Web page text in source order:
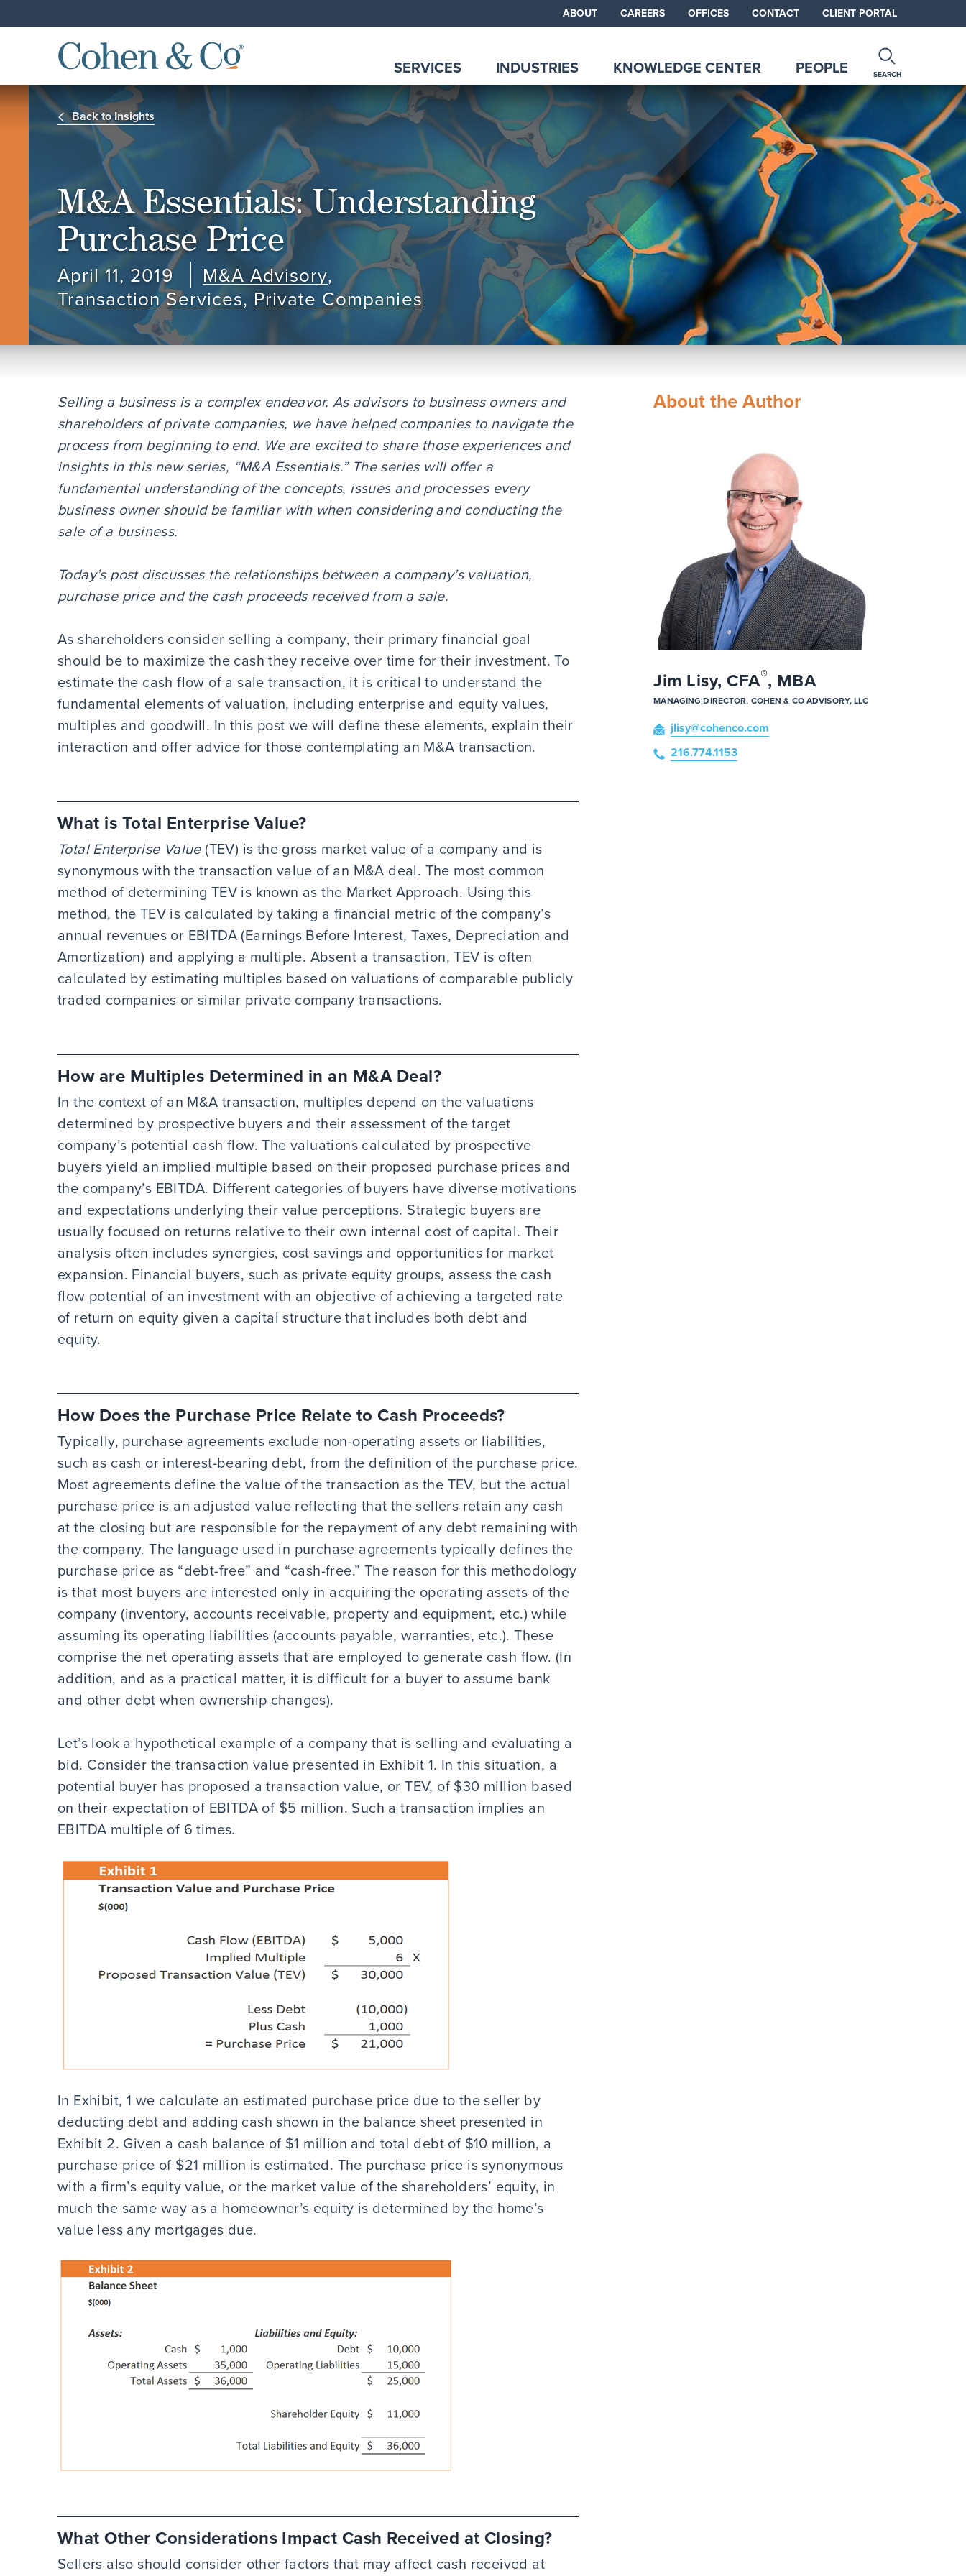
ABOUT CAREERS OFFICES CONTACT CLIENT PORTAL
SERVICES INDUSTRIES KNOWLEDGE CENTER PEOPLE SEARCH
Back to Insights
M&A Essentials: Understanding
Purchase Price
April 11, 2019 M&A Advisory,
Transaction Services, Private Companies
Selling a business is a complex endeavor. As advisors to business owners and
shareholders of private companies, we have helped companies to navigate the
process from beginning to end. We are excited to share those experiences and
insights in this new series, “M&A Essentials.” The series will offer a
fundamental understanding of the concepts, issues and processes every
business owner should be familiar with when considering and conducting the
sale of a business.
Today’s post discusses the relationships between a company’s valuation,
purchase price and the cash proceeds received from a sale.
As shareholders consider selling a company, their primary financial goal
should be to maximize the cash they receive over time for their investment. To
estimate the cash flow of a sale transaction, it is critical to understand the
fundamental elements of valuation, including enterprise and equity values,
multiples and goodwill. In this post we will define these elements, explain their
interaction and offer advice for those contemplating an M&A transaction.
What is Total Enterprise Value?
Total Enterprise Value(TEV) is the gross market value of a company and is
synonymous with the transaction value of an M&A deal. The most common
method of determining TEV is known as the Market Approach. Using this
method, the TEV is calculated by taking a financial metric of the company’s
annual revenues or EBITDA (Earnings Before Interest, Taxes, Depreciation and
Amortization) and applying a multiple. Absent a transaction, TEV is often
calculated by estimating multiples based on valuations of comparable publicly
traded companies or similar private company transactions.
How are Multiples Determined in an M&A Deal?
In the context of an M&A transaction, multiples depend on the valuations
determined by prospective buyers and their assessment of the target
company’s potential cash flow. The valuations calculated by prospective
buyers yield an implied multiple based on their proposed purchase prices and
the company’s EBITDA. Different categories of buyers have diverse motivations
and expectations underlying their value perceptions. Strategic buyers are
usually focused on returns relative to their own internal cost of capital. Their
analysis often includes synergies, cost savings and opportunities for market
expansion. Financial buyers, such as private equity groups, assess the cash
flow potential of an investment with an objective of achieving a targeted rate
of return on equity given a capital structure that includes both debt and
equity.
How Does the Purchase Price Relate to Cash Proceeds?
Typically, purchase agreements exclude non-operating assets or liabilities,
such as cash or interest-bearing debt, from the definition of the purchase price.
Most agreements define the value of the transaction as the TEV, but the actual
purchase price is an adjusted value reflecting that the sellers retain any cash
at the closing but are responsible for the repayment of any debt remaining with
the company. The language used in purchase agreements typically defines the
purchase price as “debt-free” and “cash-free.” The reason for this methodology
is that most buyers are interested only in acquiring the operating assets of the
company (inventory, accounts receivable, property and equipment, etc.) while
assuming its operating liabilities (accounts payable, warranties, etc.). These
comprise the net operating assets that are employed to generate cash flow. (In
addition, and as a practical matter, it is difficult for a buyer to assume bank
and other debt when ownership changes).
Let’s look a hypothetical example of a company that is selling and evaluating a
bid. Consider the transaction value presented in Exhibit 1. In this situation, a
potential buyer has proposed a transaction value, or TEV, of $30 million based
on their expectation of EBITDA of $5 million. Such a transaction implies an
EBITDA multiple of 6 times.
In Exhibit, 1 we calculate an estimated purchase price due to the seller by
deducting debt and adding cash shown in the balance sheet presented in
Exhibit 2. Given a cash balance of $1 million and total debt of $10 million, a
purchase price of $21 million is estimated. The purchase price is synonymous
with a firm’s equity value, or the market value of the shareholders’ equity, in
much the same way as a homeowner’s equity is determined by the home’s
value less any mortgages due.
What Other Considerations Impact Cash Received at Closing?
Sellers also should consider other factors that may affect cash received at
About the Author
Jim Lisy, CFA®, MBA
MANAGING DIRECTOR, COHEN & CO ADVISORY, LLC
jlisy@cohenco.com
216.774.1153